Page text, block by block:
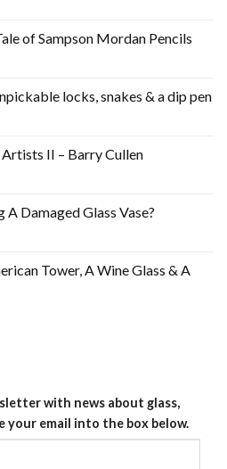
of Sampson Mordan Pencils
locks, snakes & a dip pen
II – Barry Cullen
Damaged Glass Vase?
Tower, A Wine Glass & A
with news about glass,
your email into the box below.